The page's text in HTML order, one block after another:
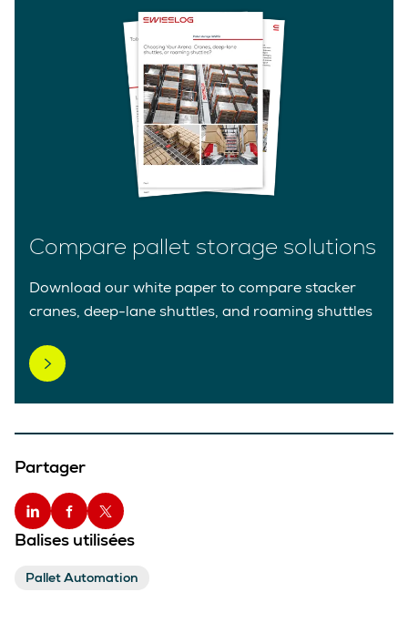
Compare pallet storage solutions
Download our white paper to compare stacker
cranes, deep-lane shuttles, and roaming shuttles
Partager
Balises utilisées
Pallet Automation